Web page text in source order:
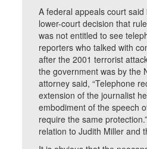
A federal appeals court
lower-court decision that
was not entitled to see
reporters who talked with
after the 2001 terrorist
the government was by the
attorney said, “Telephone
extension of the journalist
embodiment of the speech
require the same
relation to Judith Miller and